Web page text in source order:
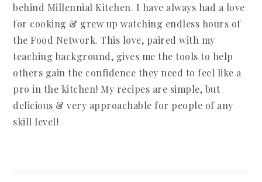
behind Millennial Kitchen. I have always had a love
for cooking & grew up watching endless hours of
the Food Network. This love, paired with my
teaching background, gives me the tools to help
others gain the confidence they need to feel like a
pro in the kitchen! My recipes are simple, but
delicious & very approachable for people of any
skill level!